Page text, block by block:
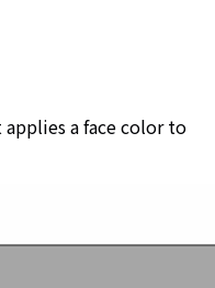
a face color to